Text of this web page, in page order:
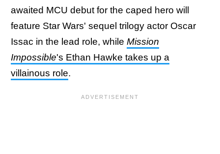
awaited MCU debut for the caped hero will
feature Star Wars' sequel trilogy actor Oscar
Issac in the lead role, while Mission
Impossible's Ethan Hawke takes up a
villainous role.